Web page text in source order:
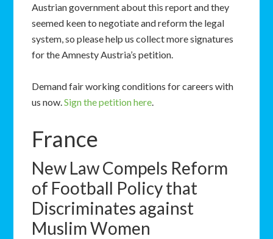
Austrian government about this report and they
seemed keen to negotiate and reform the legal
system, so please help us collect more signatures
for the Amnesty Austria’s petition.
Demand fair working conditions for careers with
us now.Sign the petition here
France
New Law Compels Reform
of Football Policy that
Discriminates against
Muslim Women